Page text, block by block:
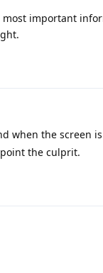
important
when the screen
the culprit.